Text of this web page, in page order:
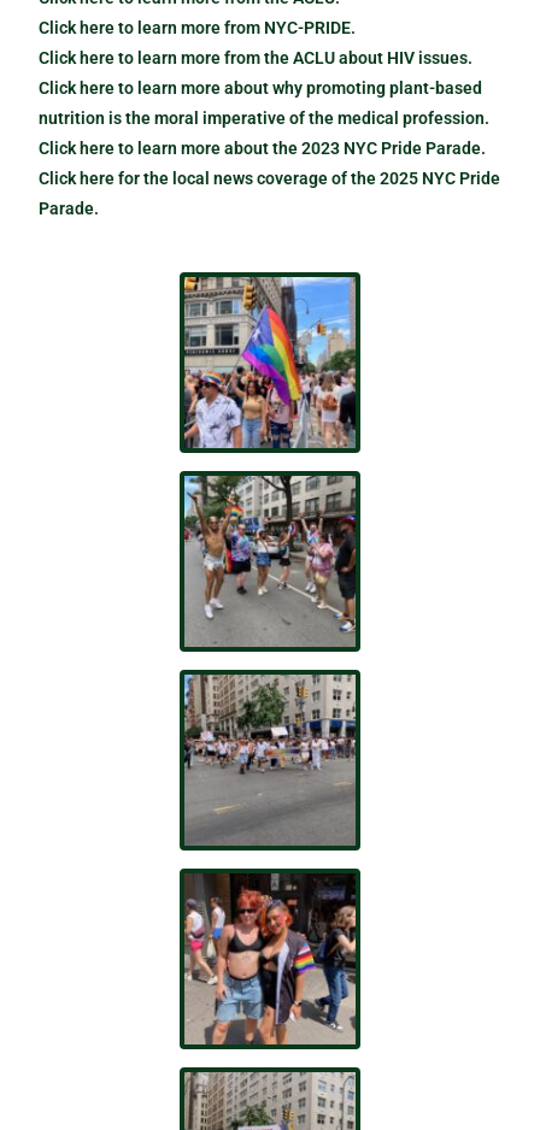
Click here to learn more from NYC-PRIDE.
Click here to learn more from the ACLU about HIV issues.
Click here to learn more about why promoting plant-based
nutrition is the moral imperative of the medical profession.
Click here to learn more about the 2023 NYC Pride Parade.
Click here for the local news coverage of the 2025 NYC Pride
Parade.